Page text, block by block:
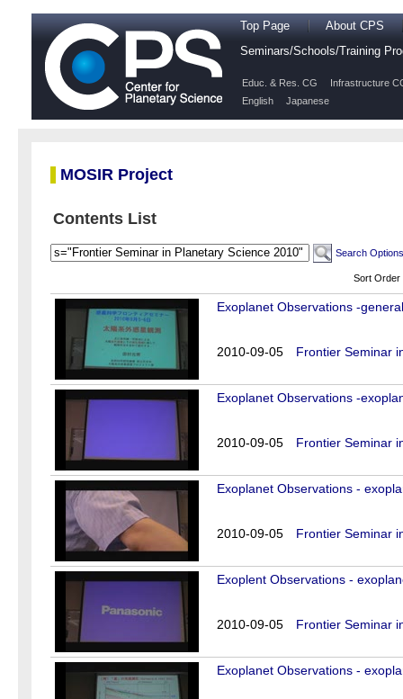
Top Page
About CPS
Seminars/Schools/Training
Educ. & Res. CG
Infrastructure
English
Japanese
MOSIR Project
Contents List
Search Options
Sort Order
Exoplanet Observations -
2010-09-05 Frontier Seminar
Exoplanet Observations -
2010-09-05 Frontier Seminar
Exoplanet Observations -
2010-09-05 Frontier Seminar
Exoplent Observations -
2010-09-05 Frontier Seminar
Exoplanet Observations -